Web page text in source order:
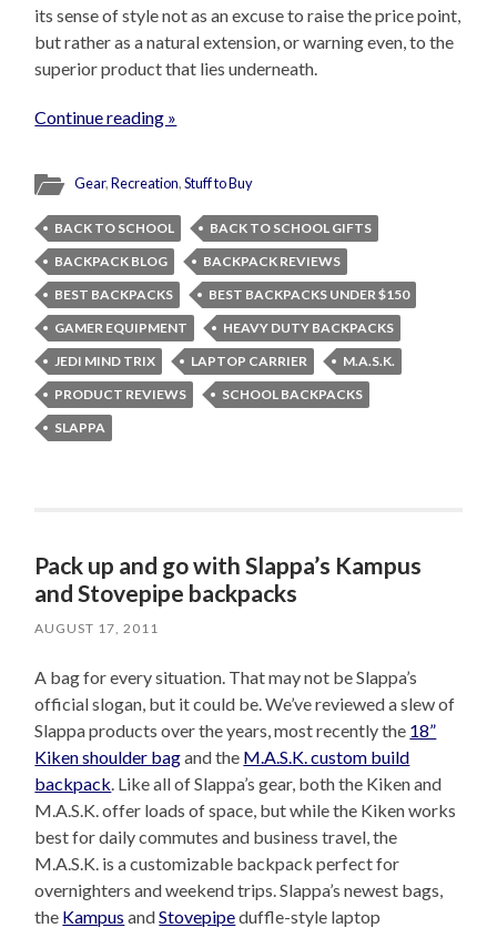
its sense of style not as an excuse to raise the price point,
but rather as a natural extension, or warning even, to the
superior product that lies underneath.
Continue reading »
Gear,Recreation,Stuff to Buy
BACK TO SCHOOL
BACK TO SCHOOL GIFTS
BACKPACK BLOG
BACKPACK REVIEWS
BEST BACKPACKS
BEST BACKPACKS UNDER $150
GAMER EQUIPMENT
HEAVY DUTY BACKPACKS
JEDI MIND TRIX
LAPTOP CARRIER
M.A.S.K.
PRODUCT REVIEWS
SCHOOL BACKPACKS
SLAPPA
Pack up and go with Slappa’s Kampus
and Stovepipe backpacks
AUGUST 17, 2011
A bag for every situation. That may not be Slappa’s
official slogan, but it could be. We’ve reviewed a slew of
Slappa products over the years, most recently the 18”
Kiken shoulder bagand the M.A.S.K. custom build
backpack . Like all of Slappa’s gear, both the Kiken and
M.A.S.K. offer loads of space, but while the Kiken works
best for daily commutes and business travel, the
M.A.S.K. is a customizable backpack perfect for
overnighters and weekend trips. Slappa’s newest bags,
the Kampus andStovepipeduffle-style laptop